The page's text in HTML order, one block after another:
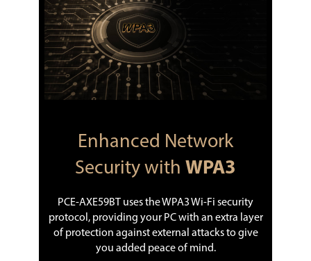
Enhanced Network
Security with WPA3
PCE-AXE59BT uses the WPA3 Wi-Fi security
protocol, providing your PC with an extra layer
of protection against external attacks to give
you added peace of mind.